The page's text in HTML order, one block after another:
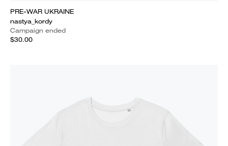
PRE-WAR UKRAINE
nastya_kordy
Campaign ended
$30.00